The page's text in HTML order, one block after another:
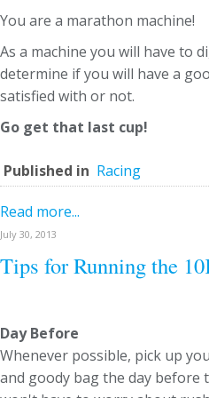
You are a marathon machine!
As a machine you will have to
determine if you will have a
satisfied with or not.
Go get that last cup!
Published in Racing
Read more...
July 30, 2013
Tips for Running the
Day Before
Whenever possible, pick up
and goody bag the day before